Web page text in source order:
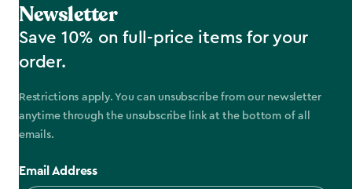
Newsletter
Save 10% on full-price items for your
order.
Restrictions apply. You can unsubscribe from our newsletter
anytime through the unsubscribe link at the bottom of all
emails.
Email Address